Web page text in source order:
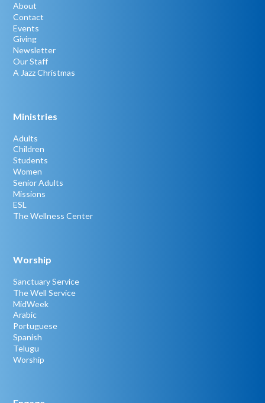
About
Contact
Events
Giving
Newsletter
Our Staff
A Jazz Christmas
Ministries
Adults
Children
Students
Women
Senior Adults
Missions
ESL
The Wellness Center
Worship
Sanctuary Service
The Well Service
MidWeek
Arabic
Portuguese
Spanish
Telugu
Worship